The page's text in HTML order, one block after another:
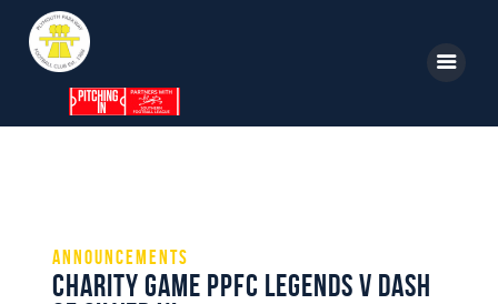
Parkway TV
Clubhouse
Announcements
Charity Game PPFC Legends V Dash